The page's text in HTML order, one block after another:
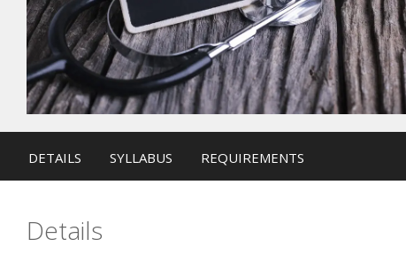
DETAILS SYLLABUS REQUIREMENTS
Details